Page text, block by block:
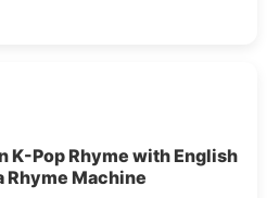
K-Pop Rhyme with English
Rhyme Machine